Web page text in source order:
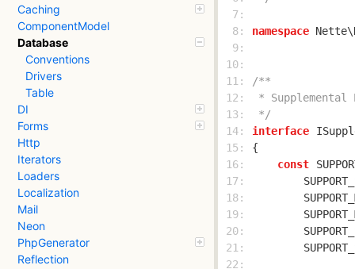
Caching
ComponentModel
Database
Conventions
Drivers
Table
DI
Forms
Http
Iterators
Loaders
Localization
Mail
Neon
PhpGenerator
Reflection
  7:
  8:
namespace
  9:
10:
11:
12:
13:
*/
14:
interface
15:
16:
const
17:
18:
19:
20:
21:
22: